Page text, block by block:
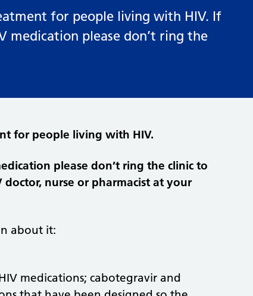
for people living with HIV. If
medication please don’t ring the
for people living with HIV.
please don’t ring the clinic to
nurse or pharmacist at your
about it:
medications; cabotegravir and